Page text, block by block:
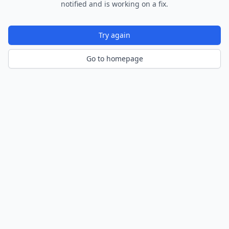
notified and is working on a fix.
Try again
Go to homepage